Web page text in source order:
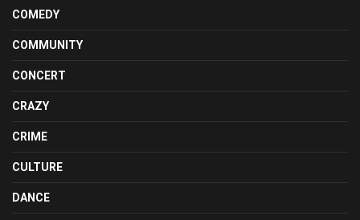
COMEDY
COMMUNITY
CONCERT
CRAZY
CRIME
CULTURE
DANCE